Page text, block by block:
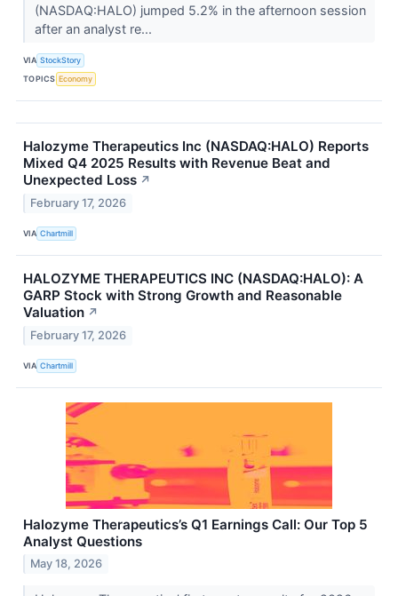
(NASDAQ:HALO) jumped 5.2% in the afternoon session
after an analyst re...
VIA StockStory
TOPICS Economy
Halozyme Therapeutics Inc (NASDAQ:HALO) Reports
Mixed Q4 2025 Results with Revenue Beat and
Unexpected Loss ↗
February 17, 2026
VIA Chartmill
HALOZYME THERAPEUTICS INC (NASDAQ:HALO): A
GARP Stock with Strong Growth and Reasonable
Valuation ↗
February 17, 2026
VIA Chartmill
Halozyme Therapeutics’s Q1 Earnings Call: Our Top 5
Analyst Questions
May 18, 2026